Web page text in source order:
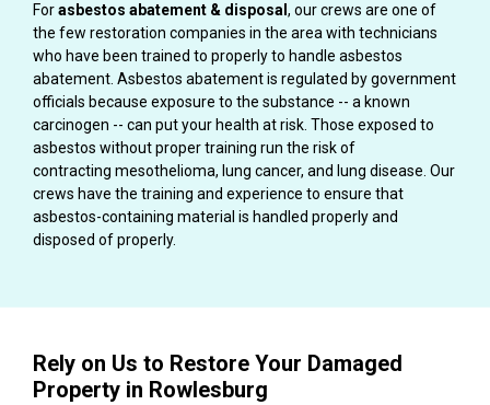
Forasbestos abatement & disposal , our crews are one of
the few restoration companies in the area with technicians
who have been trained to properly to handle asbestos
abatement. Asbestos abatement is regulated by government
officials because exposure to the substance -- a known
carcinogen -- can put your health at risk. Those exposed to
asbestos without proper training run the risk of
contracting mesothelioma, lung cancer, and lung disease. Our
crews have the training and experience to ensure that
asbestos-containing material is handled properly and
disposed of properly.
Rely on Us to Restore Your Damaged
Property in Rowlesburg